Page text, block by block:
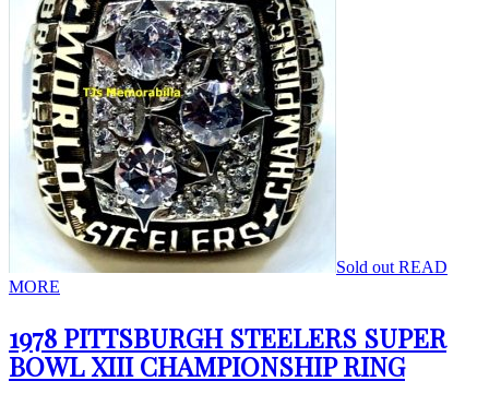
Sold out READ
MORE
1978 PITTSBURGH STEELERS SUPER
BOWL XIII CHAMPIONSHIP RING